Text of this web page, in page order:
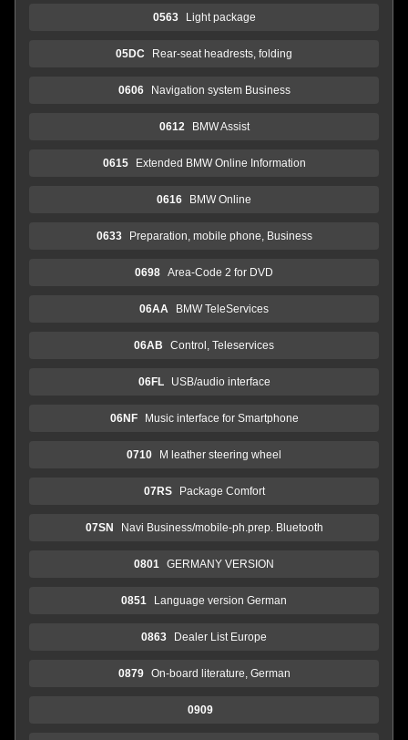
0563 Light package
05DC Rear-seat headrests, folding
0606 Navigation system Business
0612 BMW Assist
0615 Extended BMW Online Information
0616 BMW Online
0633 Preparation, mobile phone, Business
0698 Area-Code 2 for DVD
06AA BMW TeleServices
06AB Control, Teleservices
06FL USB/audio interface
06NF Music interface for Smartphone
0710 M leather steering wheel
07RS Package Comfort
07SN Navi Business/mobile-ph.prep. Bluetooth
0801 GERMANY VERSION
0851 Language version German
0863 Dealer List Europe
0879 On-board literature, German
0909